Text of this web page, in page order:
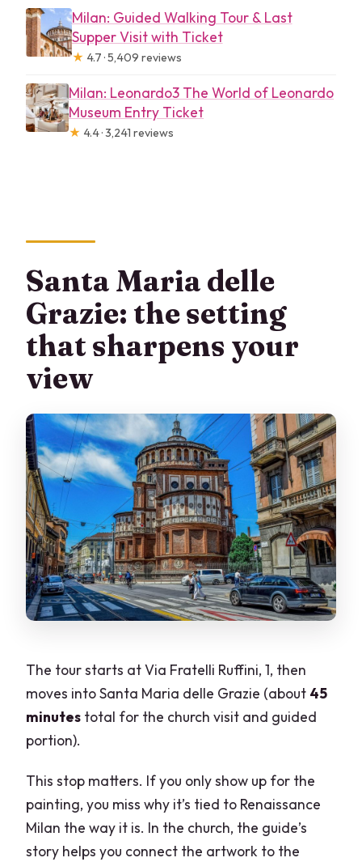
Milan: Guided Walking Tour & Last
Supper Visit with Ticket
★ 4.7 · 5,409 reviews
Milan: Leonardo3 The World of Leonardo
Museum Entry Ticket
★ 4.4 · 3,241 reviews
Santa Maria delle
Grazie: the setting
that sharpens your
view
The tour starts at Via Fratelli Ruffini, 1, then
moves into Santa Maria delle Grazie (about 45
minutes total for the church visit and guided
portion).
This stop matters. If you only show up for the
painting, you miss why it’s tied to Renaissance
Milan the way it is. In the church, the guide’s
story helps you connect the artwork to the